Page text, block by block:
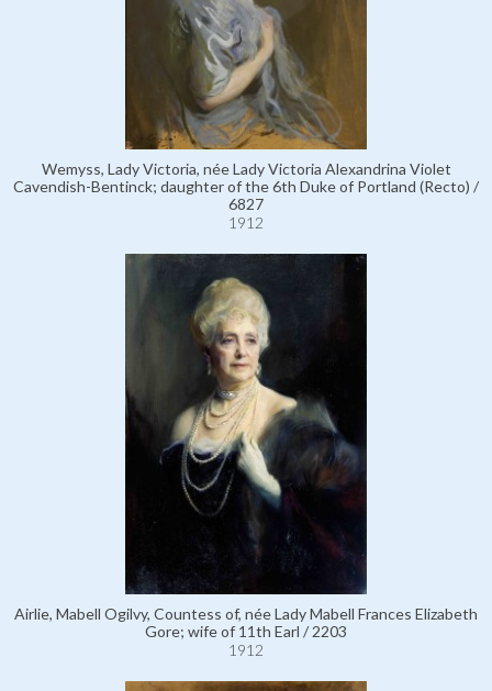
Wemyss, Lady Victoria, née Lady Victoria Alexandrina Violet
Cavendish-Bentinck; daughter of the 6th Duke of Portland (Recto) /
6827
1912
Airlie, Mabell Ogilvy, Countess of, née Lady Mabell Frances Elizabeth
Gore; wife of 11th Earl / 2203
1912